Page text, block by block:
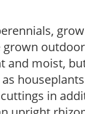
grown
and moist,
in